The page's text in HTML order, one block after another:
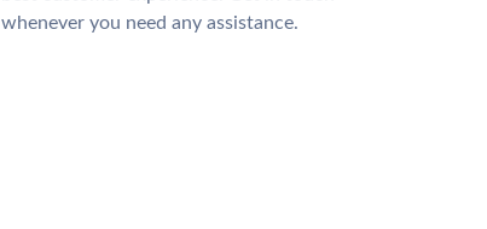
whenever you need any assistance.